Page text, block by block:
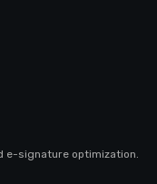
e-signature optimization.